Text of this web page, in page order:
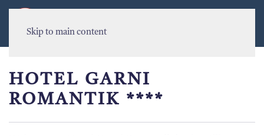
Skip to main content
HOTEL GARNI
ROMANTIK ****